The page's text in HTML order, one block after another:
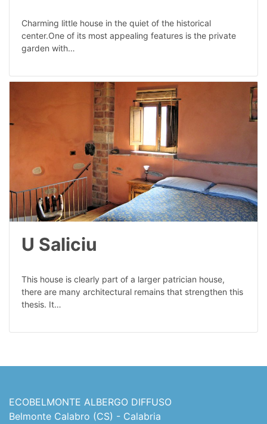
Charming little house in the quiet of the historical
center.One of its most appealing features is the private
garden with…
U Saliciu
This house is clearly part of a larger patrician house,
there are many architectural remains that strengthen this
thesis. It…
ECOBELMONTE ALBERGO DIFFUSO
Belmonte Calabro (CS) - Calabria